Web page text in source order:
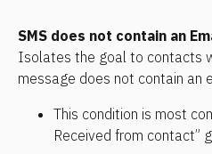
SMS does not contain an
Isolates the goal to contacts
message does not contain an
This condition is most
Received from contact”